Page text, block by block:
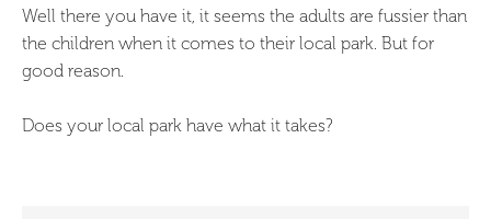
Well there you have it, it seems the adults are fussier than
the children when it comes to their local park. But for
good reason.
Does your local park have what it takes?